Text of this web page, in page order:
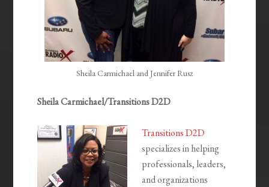
Sheila Carmichael and Jennifer Rusz
Sheila Carmichael/Transitions D2D
Transitions D2D
specializes in helping
professionals, leaders,
and organizations